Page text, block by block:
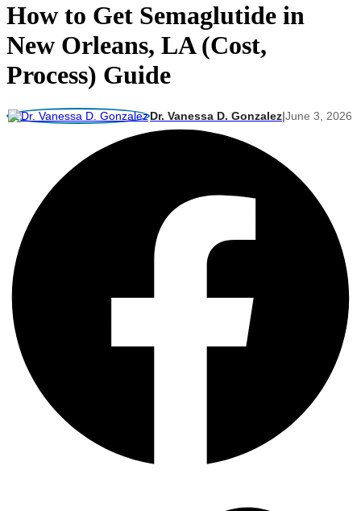
How to Get Semaglutide in
New Orleans, LA (Cost,
Process) Guide
Dr. Vanessa D. Gonzalez|June 3, 2026